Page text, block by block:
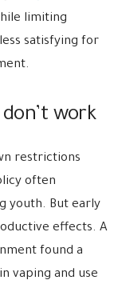
limiting
satisfying for
work
restrictions
often
youth. But early
effects. A
found a
vaping and use